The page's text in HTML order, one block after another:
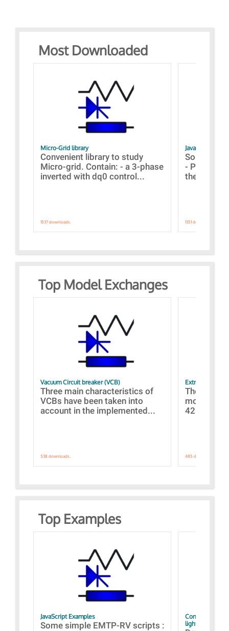
Most Downloaded
Micro-Grid library
Convenient library to study
Micro-grid. Contain: - a 3-phase
inverted with dq0 control...
1537 downloads.
JavaScript
Some
-
the
1351 downloads.
Top Model Exchanges
Vacuum Circuit breaker (VCB)
Three main characteristics of
VCBs have been taken into
account in the implemented...
538 downloads.
Extra control of
The
models
421
485 downloads.
Top Examples
JavaScript Examples
Some simple EMTP-RV scripts :
Content of the
lightning